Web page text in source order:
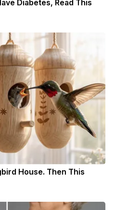
Diabetes, Read This
House. Then This